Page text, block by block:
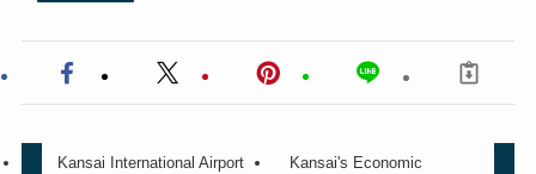
Kansai International Airport
Kansai's Economic